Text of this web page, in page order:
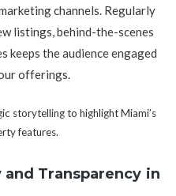
channels. Regularly
listings, behind-the-scenes
keeps the audience engaged
offerings.
storytelling to highlight Miami’s
features.
Transparency in